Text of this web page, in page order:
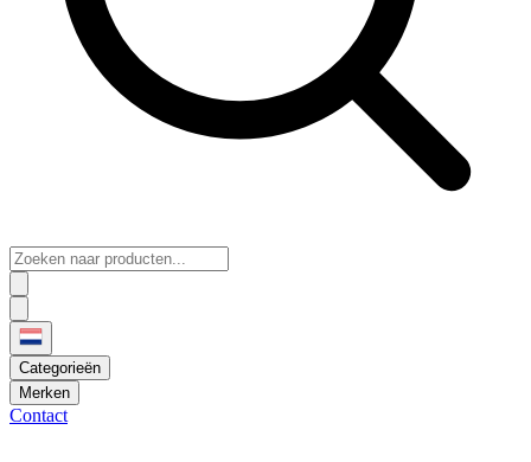
Categorieën
Merken
Contact